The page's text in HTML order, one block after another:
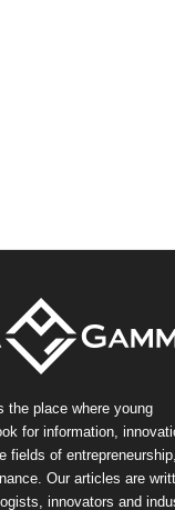
the place where young
for information,
fields of entrepreneurship,
Our articles are
innovators and